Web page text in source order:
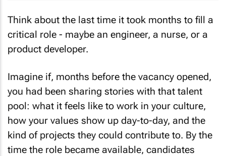
Think about the last time it took months to fill a
critical role - maybe an engineer, a nurse, or a
product developer.
Imagine if, months before the vacancy opened,
you had been sharing stories with that talent
pool: what it feels like to work in your culture,
how your values show up day-to-day, and the
kind of projects they could contribute to. By the
time the role became available, candidates